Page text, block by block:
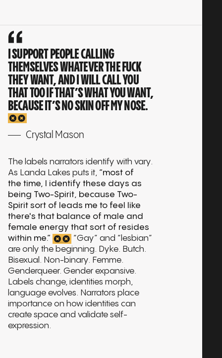
Play
Play
interview:
KITTY TSUI
Play
interview:
LANDA LAKES01:45:17
Play
interview:
MARY MIDGETT01:39:32
MONICA PALACIOS01:52:12
interview:
BILLIE COOPER 01:16:23
Play
interview:
NICKY CALMA
Play
interview:
SHARYN GRAYSON01:50:18
Play
interview:
STORMMIGUEL FLOREZ02:12:19
Play
interview:
TINA VALENTÍN AGUIRRE01:48:11
Play
interview:
VINCENT CRISOSTOMO01:49:41
Play
interview:
YOSEÑIO LEWIS02:36:52
Play
interview:
ADELA VÁZQUEZ 01:52:24
ANDRÉS OZZUNA 02:01:24
I SUPPORT PEOPLE CALLING
THEMSELVES WHATEVER THE FUCK
THEY WANT, AND I WILL CALL YOU
THAT TOO IF THAT’S WHAT YOU WANT,
BECAUSE IT’S NO SKIN OFF MY NOSE.
Crystal Mason
The labels narrators identify with vary.
As Landa Lakes puts it, “most of
the time, I identify these days as
being Two-Spirit, because Two-
Spirit sort of leads me to feel like
there's that balance of male and
female energy that sort of resides
within me.”
“Gay” and “lesbian”
are only the beginning. Dyke. Butch.
Bisexual. Non-binary. Femme.
Genderqueer. Gender expansive.
Labels change, identities morph,
language evolves. Narrators place
importance on how identities can
create space and validate self-
expression.